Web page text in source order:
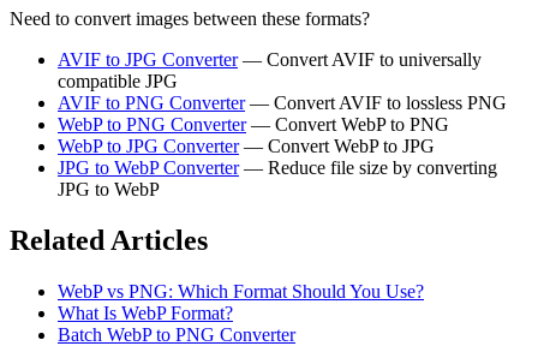
Need to convert images between these formats?
AVIF to JPG Converter— Convert AVIF to universally
compatible JPG
AVIF to PNG Converter— Convert AVIF to lossless PNG
WebP to PNG Converter— Convert WebP to PNG
WebP to JPG Converter— Convert WebP to JPG
JPG to WebP Converter— Reduce file size by converting
JPG to WebP
Related Articles
WebP vs PNG: Which Format Should You Use?
What Is WebP Format?
Batch WebP to PNG Converter